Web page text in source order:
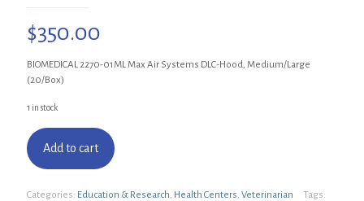
$350.00
BIOMEDICAL 2270-01ML Max Air Systems DLC-Hood, Medium/Large
(20/Box)
1 in stock
Add to cart
Categories: Education & Research Health Centers Veterinarian Tags: